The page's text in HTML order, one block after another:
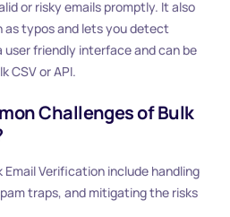
or risky emails promptly. It also
as typos and lets you detect
user friendly interface and can be
CSV or API.
Challenges of Bulk
Email Verification include handling
traps, and mitigating the risks